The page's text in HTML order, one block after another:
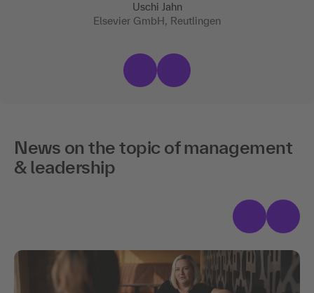
Uschi Jahn
Elsevier GmbH, Reutlingen
News on the topic of management
& leadership